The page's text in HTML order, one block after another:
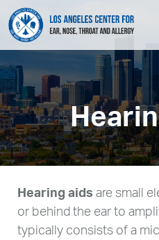
Hearing aids are small
or behind the ear to
typically consists of a